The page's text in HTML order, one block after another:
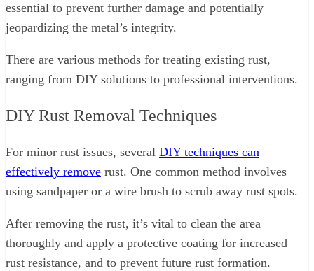
essential to prevent further damage and potentially
jeopardizing the metal’s integrity.
There are various methods for treating existing rust,
ranging from DIY solutions to professional interventions.
DIY Rust Removal Techniques
For minor rust issues, several DIY techniques can
effectively remove rust. One common method involves
using sandpaper or a wire brush to scrub away rust spots.
After removing the rust, it’s vital to clean the area
thoroughly and apply a protective coating for increased
rust resistance, and to prevent future rust formation.